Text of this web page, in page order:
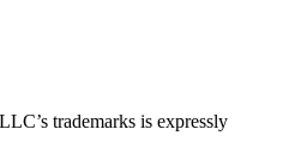
trademarks is expressly